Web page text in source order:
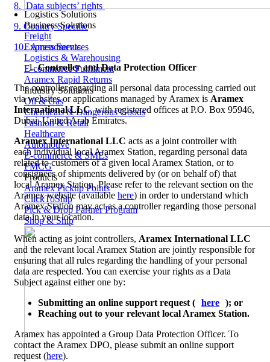
Logistics Solutions
Business Solutions
Freight
Express Services
Logistics & Warehousing
E-commerce Fulfilment
Aramex Rapid Returns
Industry Solutions
Oil & Gas
Chemicals & Dangerous Goods
Fashion & Retail
Healthcare
Automotive
E-commerce & SMEs
FMCG
Products
Aramex Pickup Points
ClickToShip
Pick & Drop Partner Program
Shop & Ship
8. Data subjects’ rights
9. Country Specific
10. Amendments
Controller and Data Protection Officer
The controller regarding all personal data processing carried out
via websites or applications managed by Aramex is Aramex
International LLC, with registered offices at P.O. Box 95946,
Dubai, United Arab Emirates.
Aramex International LLC acts as a joint controller with
each individual local Aramex Station, regarding personal data
related to customers of a given local Aramex Station, or to
consignees of shipments delivered by (or on behalf of) that
local Aramex Station. Please refer to the relevant section on the
Aramex website (available here) in order to understand which
Aramex Station may act as a controller regarding those personal
data in your location.
When acting as joint controllers, Aramex International LLC
and the relevant local Aramex Station are jointly responsible for
ensuring that all rules regarding the handling of your personal
data are respected. You can exercise your rights as a Data
Subject against either one by:
Submitting an online support request ( here ); or
Reaching out to your relevant local Aramex Station.
Aramex has appointed a Group Data Protection Officer. To
contact the Aramex DPO, please submit an online support
request (here).